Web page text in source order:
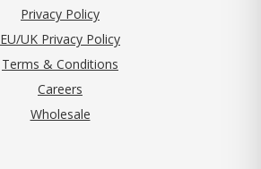
Privacy Policy(opens in new tab)
EU/UK Privacy Policy
Terms & Conditions
Careers
Wholesale